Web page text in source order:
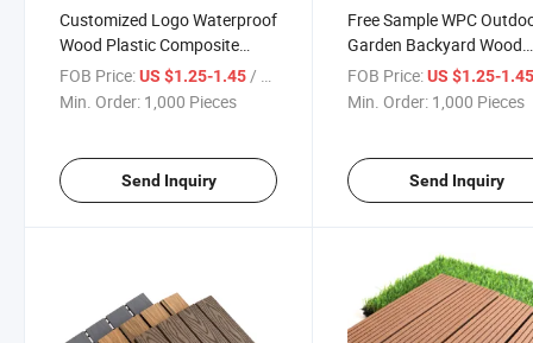
Customized Logo Waterproof
Wood Plastic Composite
Deck Tile
FOB Price:US $1.25-1.45/ Piece
Min. Order: 1,000 Pieces
Send Inquiry
Free Sample WPC
Garden Backyard Wood
Plastic Composite
Deck DIY Interlock WPC
FOB Price: US $1.25-
Min. Order: 1,000 Pieces
Send Inquiry